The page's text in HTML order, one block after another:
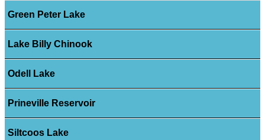
Green Peter Lake
Lake Billy Chinook
Odell Lake
Prineville Reservoir
Siltcoos Lake